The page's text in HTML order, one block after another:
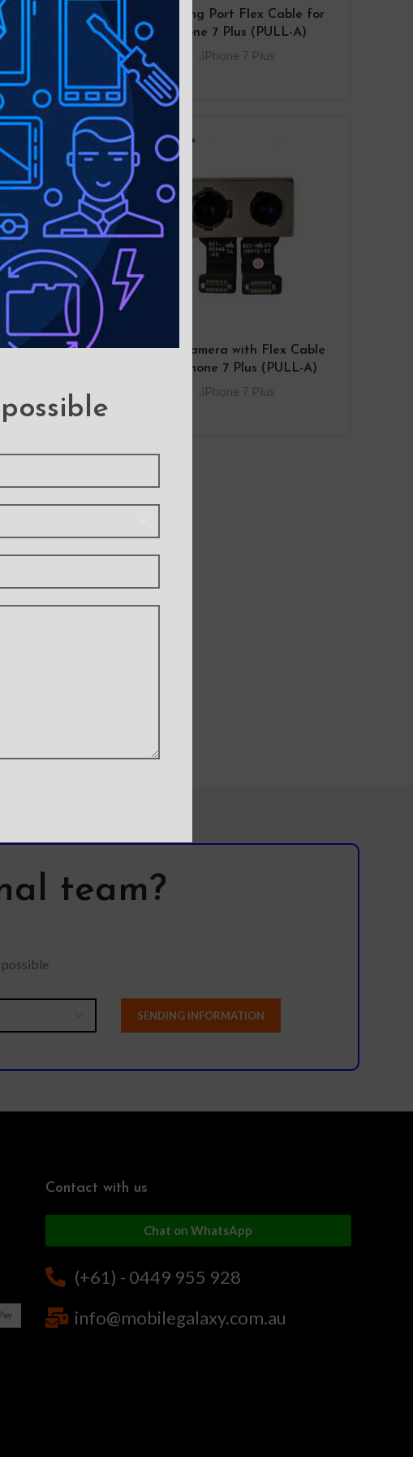
LCD for
Screen
Plus
Charging Port Flex Cable for
iPhone 7 Plus (PULL-A)
.iPhone 7 Plus
with Bezel
Rear Camera with Flex Cable
for iPhone 7 Plus (PULL-A)
.iPhone 7 Plus
team?
possible
Contact with us
Chat on WhatsApp
(+61) - 0449 955 928
info@mobilegalaxy.com.au